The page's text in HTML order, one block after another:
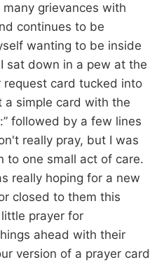
many grievances with
continues to be
wanting to be inside
sat down in a pew at the
card tucked into
a simple card with the
followed by a few lines
really pray, but I was
to one small act of care.
really hoping for a new
closed to them this
prayer for
ahead with their
version of a prayer card